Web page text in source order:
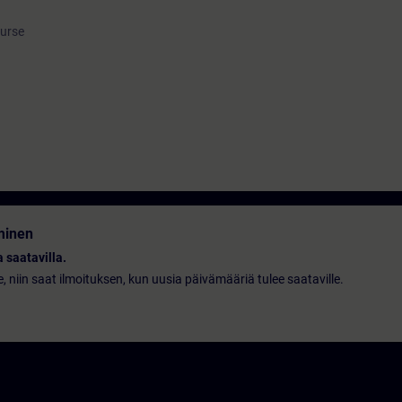
saatavilla.
niin saat ilmoituksen, kun uusia päivämääriä tulee saataville.